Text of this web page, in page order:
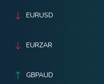
EURUSD
EURZAR
GBPAUD